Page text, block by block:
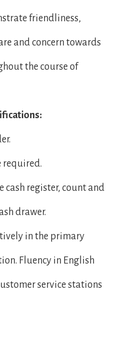
friendliness,
and concern towards
the course of
required.
cash register, count and
drawer.
in the primary
Fluency in English
service stations